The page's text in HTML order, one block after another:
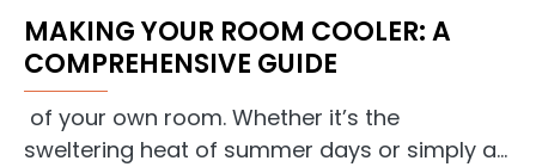
MAKING YOUR ROOM COOLER: A
COMPREHENSIVE GUIDE
of your own room. Whether it’s the
sweltering heat of summer days or simply a…